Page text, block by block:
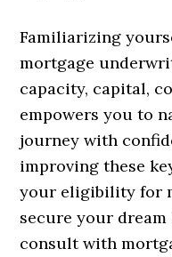
Familiarizing
mortgage
capacity, capital,
empowers you to
journey with
improving these
your eligibility for
secure your dream
consult with